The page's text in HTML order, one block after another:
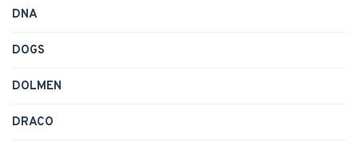
DNA
DOGS
DOLMEN
DRACO